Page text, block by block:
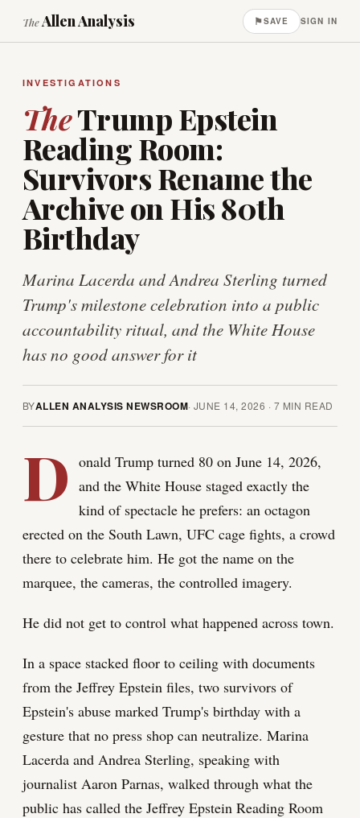
TheAllen Analysis ⚑SAVE SIGN IN
INVESTIGATIONS
TheTrump Epstein
Reading Room:
Survivors Rename the
Archive on His 80th
Birthday
Marina Lacerda and Andrea Sterling turned
Trump's milestone celebration into a public
accountability ritual, and the White House
has no good answer for it
BYALLEN ANALYSIS NEWSROOM· JUNE 14, 2026 · 7 MIN READ
D onald Trump turned 80 on June 14, 2026,
and the White House staged exactly the
kind of spectacle he prefers: an octagon
erected on the South Lawn, UFC cage fights, a crowd
there to celebrate him. He got the name on the
marquee, the cameras, the controlled imagery.
He did not get to control what happened across town.
In a space stacked floor to ceiling with documents
from the Jeffrey Epstein files, two survivors of
Epstein's abuse marked Trump's birthday with a
gesture that no press shop can neutralize. Marina
Lacerda and Andrea Sterling, speaking with
journalist Aaron Parnas, walked through what the
public has called the Jeffrey Epstein Reading Room